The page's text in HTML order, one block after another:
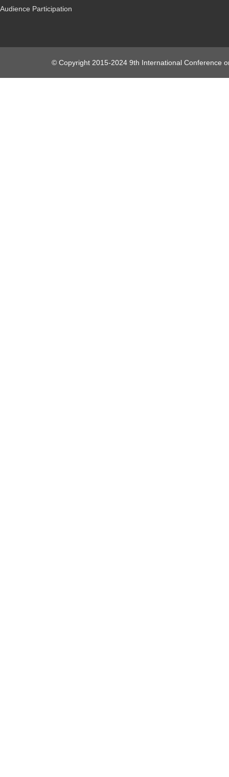
Audience Participation
© Copyright 2015-2024 9th International Conference